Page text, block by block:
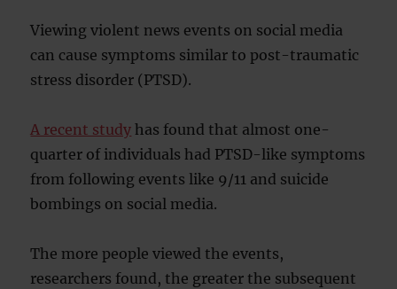
Viewing violent news events on social media
can cause symptoms similar to post-traumatic
stress disorder (PTSD).
A recent study has found that almost one-
quarter of individuals had PTSD-like symptoms
from following events like 9/11 and suicide
bombings on social media.
The more people viewed the events,
researchers found, the greater the subsequent